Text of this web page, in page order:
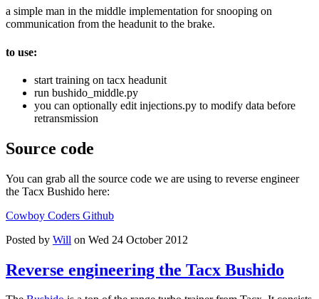
a simple man in the middle implementation for snooping on
communication from the headunit to the brake.
to use:
start training on tacx headunit
run bushido_middle.py
you can optionally edit injections.py to modify data before
retransmission
Source code
You can grab all the source code we are using to reverse engineer
the Tacx Bushido here:
Cowboy Coders Github
Posted by Will on Wed 24 October 2012
Reverse engineering the Tacx Bushido